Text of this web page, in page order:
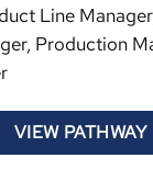
Line
Production
VIEW PATHWAY